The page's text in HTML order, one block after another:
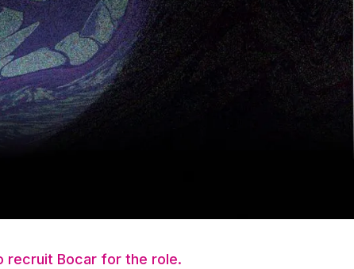
revenue region (NA East)
and angel investing in a number
and scale hyper growth SaaS
in Toronto, Canada. Since then,
ranked mentors. When
recruit Bocar for the role.